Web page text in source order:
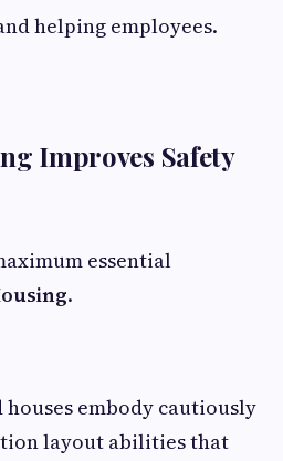
helping employees.
Improves Safety
essential
.
embody cautiously
layout abilities that